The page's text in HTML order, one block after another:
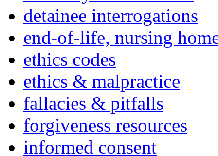
detainee interrogations
end-of-life, nursing
ethics codes
ethics & malpractice
fallacies & pitfalls
forgiveness resources
informed consent